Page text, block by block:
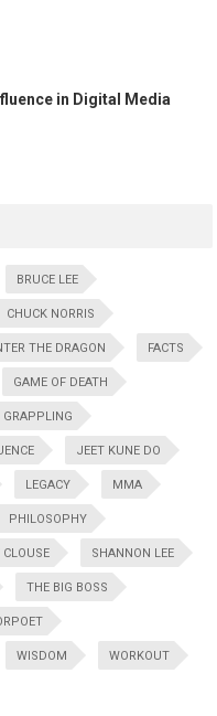
in Digital Media
BRUCE LEE
CHUCK NORRIS
THE DRAGON FACTS
GAME OF DEATH
GRAPPLING
JEET KUNE DO
LEGACY MMA
PHILOSOPHY
CLOUSE SHANNON LEE
THE BIG BOSS
WISDOM WORKOUT